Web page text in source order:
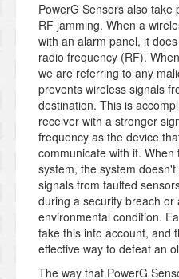
PowerG Sensors also
RF jamming. When a
with an alarm panel, it
radio frequency (RF).
we are referring to any
prevents wireless signals
destination. This is
receiver with a stronger
frequency as the device
communicate with it.
system, the system
signals from faulted
during a security breach or
environmental condition.
take this into account, and
effective way to defeat an
The way that PowerG